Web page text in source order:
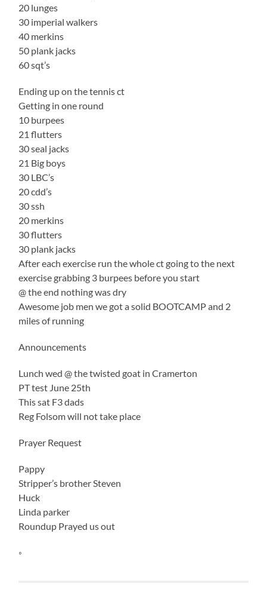
20 lunges
30 imperial walkers
40 merkins
50 plank jacks
60 sqt’s
Ending up on the tennis ct
Getting in one round
10 burpees
21 flutters
30 seal jacks
21 Big boys
30 LBC’s
20 cdd’s
30 ssh
20 merkins
30 flutters
30 plank jacks
After each exercise run the whole ct going to the next
exercise grabbing 3 burpees before you start
@ the end nothing was dry
Awesome job men we got a solid BOOTCAMP and 2
miles of running
Announcements
Lunch wed @ the twisted goat in Cramerton
PT test June 25th
This sat F3 dads
Reg Folsom will not take place
Prayer Request
Pappy
Stripper’s brother Steven
Huck
Linda parker
Roundup Prayed us out
◦